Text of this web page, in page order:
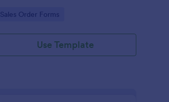
Go to Category:
Sales Order Forms
Use Template